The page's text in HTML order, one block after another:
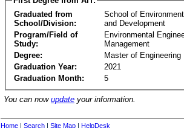
Graduated from
School/Division:
School of
and Development
Program/Field of
Study:
Environmental
Management
Degree:
Master of Engineering
Graduation Year:
2021
Graduation Month:
5
You can now update your information.
Home | Search | Site Map | HelpDesk